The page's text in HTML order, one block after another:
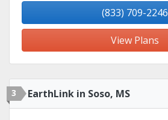
(833) 709-2246
View Plans
3 EarthLink in Soso, MS